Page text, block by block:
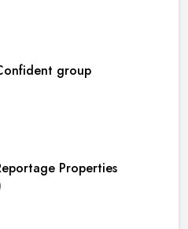
group
Properties